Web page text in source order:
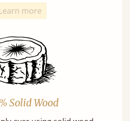
more
Solid Wood